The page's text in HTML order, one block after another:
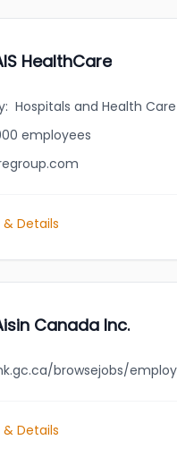
HealthCare
: Hospitals and Health Care
employees
& Details
Canada Inc.
& Details